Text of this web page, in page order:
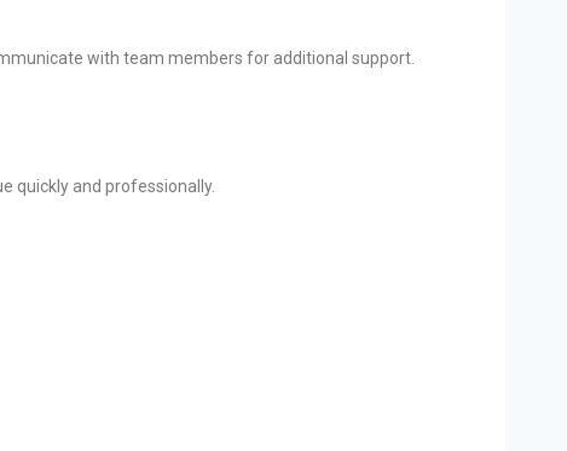
with team members for additional support.
quickly and professionally.